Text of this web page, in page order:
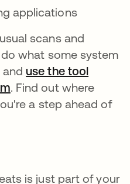
applications
scans and
what some system
anduse the tool
. Find out where
a step ahead of
is just part of your